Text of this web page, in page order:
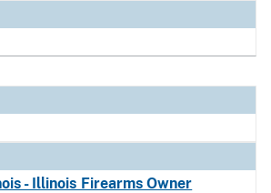
- Illinois Firearms Owner